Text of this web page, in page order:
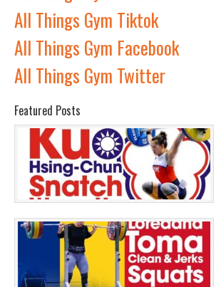
All Things Gym Tiktok
All Things Gym Facebook
All Things Gym Twitter
Featured Posts